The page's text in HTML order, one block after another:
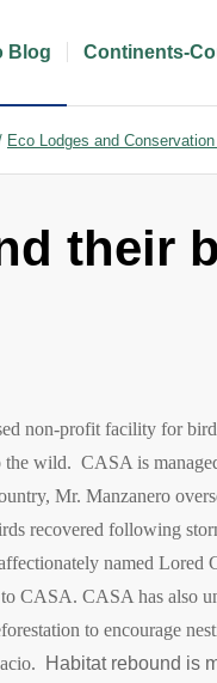
Blog Continents-
Eco Lodges and
their
non-profit facility for
the wild. CASA is
Mr. Manzanero
recovered following
named Lored
to CASA. CASA has also
to encourage
Habitat rebound is